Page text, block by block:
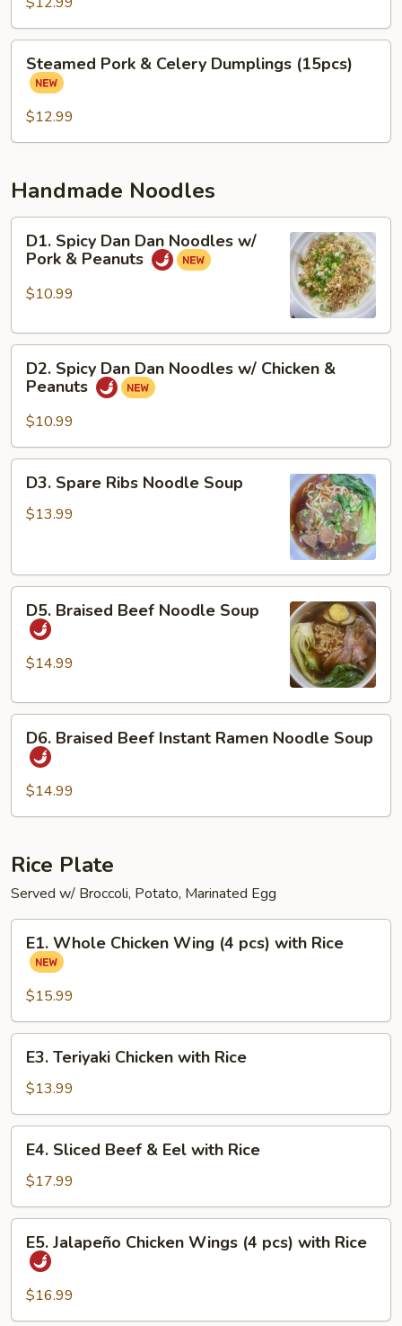
Cabbage
Dumplings
(15
pcs)
Pork
Celery
Dumplings
Steamed Pork & Celery Dumplings (15pcs)
$12.99
Handmade Noodles
Spicy
Dan
Dan
w/
D1. Spicy Dan Dan Noodles w/
Pork & Peanuts
$10.99
Spicy
Dan
Dan
Noodles
w/
Chicken
D2. Spicy Dan Dan Noodles w/ Chicken &
Peanuts
$10.99
Spare
Ribs
D3. Spare Ribs Noodle Soup
$13.99
Braised
Beef
Noodle
D5. Braised Beef Noodle Soup
$14.99
Braised
Beef
Instant
Ramen
Soup
D6. Braised Beef Instant Ramen Noodle Soup
$14.99
Rice Plate
Served w/ Broccoli, Potato, Marinated Egg
Whole
Chicken
Wing
(4
pcs)
with
Rice
E1. Whole Chicken Wing (4 pcs) with Rice
$15.99
Teriyaki
Chicken
with
Rice
E3. Teriyaki Chicken with Rice
$13.99
Sliced
Beef
&
Eel
with
Rice
E4. Sliced Beef & Eel with Rice
$17.99
Jalapeño
Chicken
Wings
(4
E5. Jalapeño Chicken Wings (4 pcs) with Rice
$16.99